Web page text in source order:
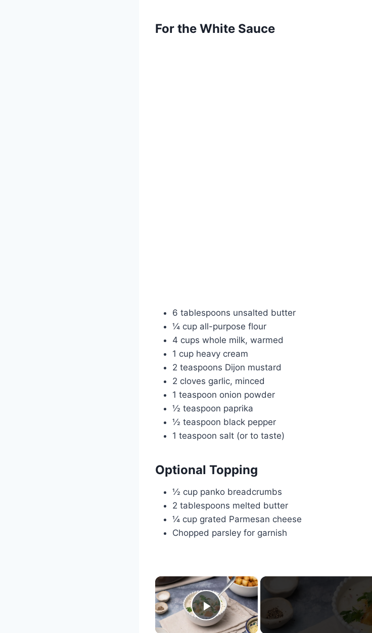
For the White Sauce
6 tablespoons unsalted butter
¼ cup all-purpose flour
4 cups whole milk, warmed
1 cup heavy cream
2 teaspoons Dijon mustard
2 cloves garlic, minced
1 teaspoon onion powder
½ teaspoon paprika
½ teaspoon black pepper
1 teaspoon salt (or to taste)
Optional Topping
½ cup panko breadcrumbs
2 tablespoons melted butter
¼ cup grated Parmesan cheese
Chopped parsley for garnish
×
Play Video